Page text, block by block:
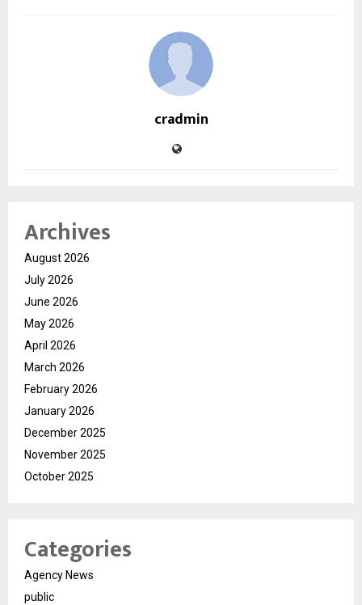
cradmin
Archives
August 2026
July 2026
June 2026
May 2026
April 2026
March 2026
February 2026
January 2026
December 2025
November 2025
October 2025
Categories
Agency News
public